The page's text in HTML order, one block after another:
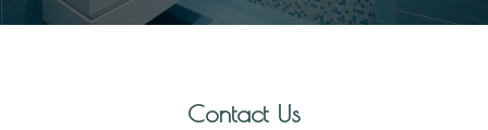
Contact Us